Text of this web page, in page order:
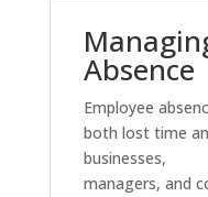
Absence
Employee
both lost time
businesses,
managers, and